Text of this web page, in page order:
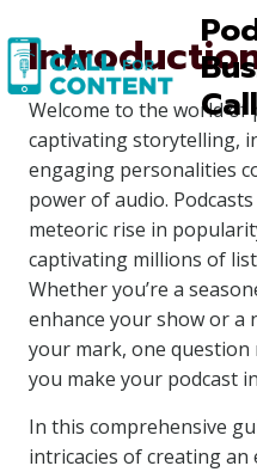
to
content
Welcome to the world of
captivating storytelling,
engaging personalities
power of audio.
meteoric rise in
captivating millions of
Whether you’re a
enhance your show or a
your mark, one question
you make your podcast
In this comprehensive
intricacies of creating